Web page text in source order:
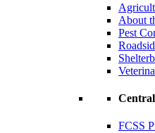
About
Pest
Central
FCSS